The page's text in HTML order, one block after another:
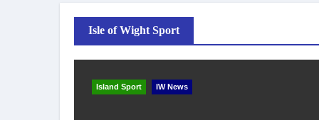
Isle of Wight Sport
Island Sport IW News